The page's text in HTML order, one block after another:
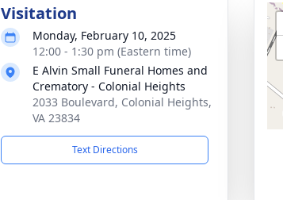
Visitation
Monday, February 10, 2025
12:00 - 1:30 pm (Eastern time)
E Alvin Small Funeral Homes and
Crematory - Colonial Heights
2033 Boulevard, Colonial Heights,
VA 23834
Text Directions